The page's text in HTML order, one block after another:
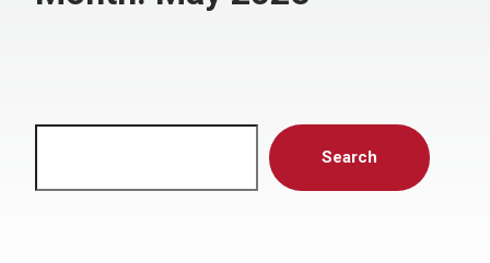
Search